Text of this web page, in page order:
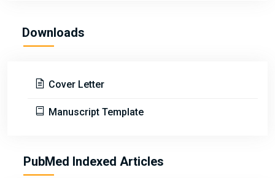
Downloads
Cover Letter
Manuscript Template
PubMed Indexed Articles